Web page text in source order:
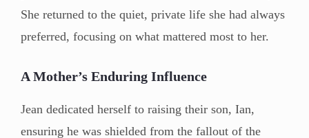
She returned to the quiet, private life she had always
preferred, focusing on what mattered most to her.
A Mother’s Enduring Influence
Jean dedicated herself to raising their son, Ian,
ensuring he was shielded from the fallout of the